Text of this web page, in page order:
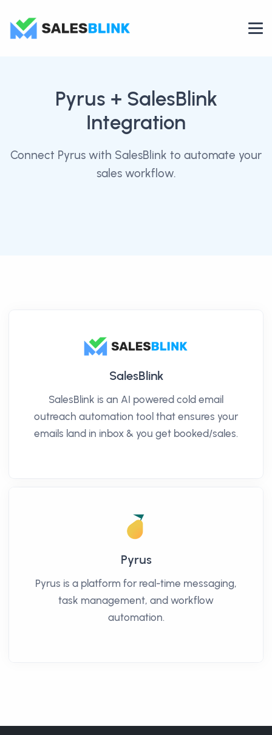
Pyrus + SalesBlink
Integration
Connect Pyrus with SalesBlink to automate your
sales workflow.
SalesBlink
SalesBlink is an AI powered cold email
outreach automation tool that ensures your
emails land in inbox & you get booked/sales.
Pyrus
Pyrus is a platform for real-time messaging,
task management, and workflow
automation.